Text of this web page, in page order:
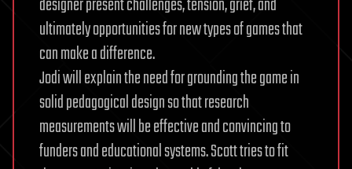
designer present challenges, tension, grief, and
ultimately opportunities for new types of games that
can make a difference.
Jodi will explain the need for grounding the game in
solid pedagogical design so that research
measurements will be effective and convincing to
funders and educational systems. Scott tries to fit